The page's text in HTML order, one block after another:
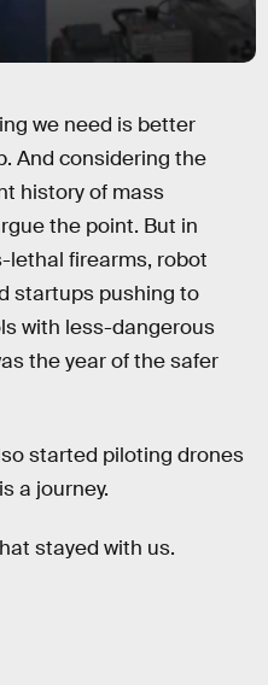
we need is better
And considering the
history of mass
the point. But in
lethal firearms, robot
startups pushing to
with less-dangerous
the year of the safer
started piloting drones
a journey.
stayed with us.